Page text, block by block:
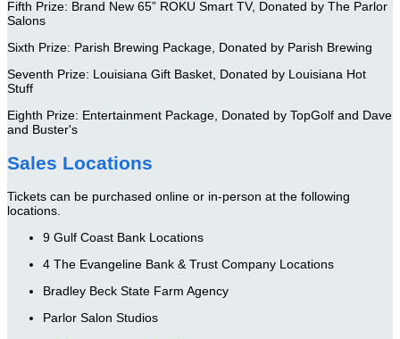
Fifth Prize: Brand New 65” ROKU Smart TV, Donated by The Parlor
Salons
Sixth Prize: Parish Brewing Package, Donated by Parish Brewing
Seventh Prize: Louisiana Gift Basket, Donated by Louisiana Hot
Stuff
Eighth Prize: Entertainment Package, Donated by TopGolf and Dave
and Buster's
Sales Locations
Tickets can be purchased online or in-person at the following
locations.
9 Gulf Coast Bank Locations
4 The Evangeline Bank & Trust Company Locations
Bradley Beck State Farm Agency
Parlor Salon Studios